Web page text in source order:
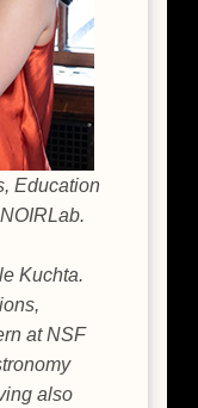
Education
Kuchta.
at NSF
also